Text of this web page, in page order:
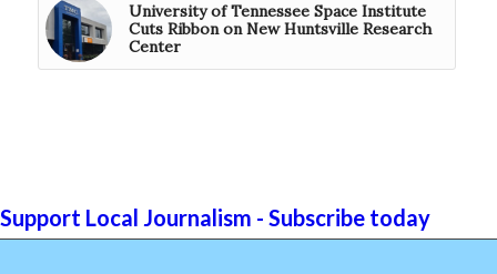
University of Tennessee Space Institute
Cuts Ribbon on New Huntsville Research
Center
Support Local Journalism - Subscribe today